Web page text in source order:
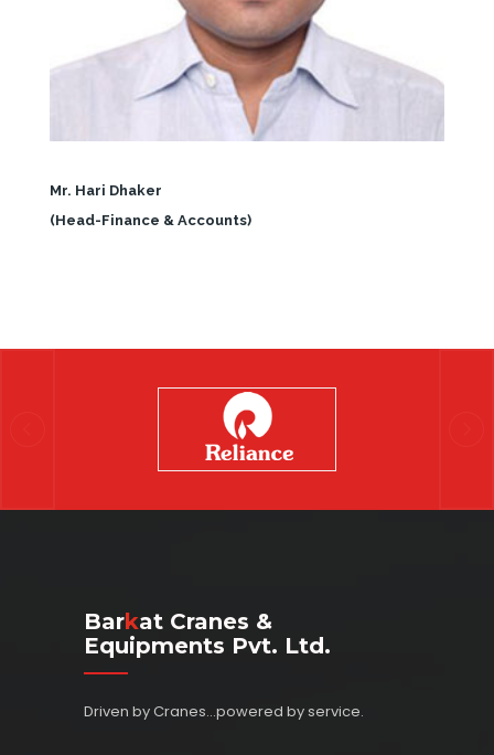
Mr. Hari Dhaker
(Head-Finance & Accounts)
BarKAt Cranes &
Equipments Pvt. Ltd.
Driven by Cranes...powered by service.